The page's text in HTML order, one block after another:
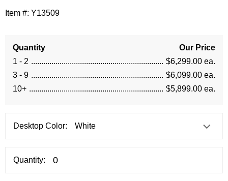
Item #: Y13509
Quantity
Our Price
1 - 2
$6,299.00 ea.
3 - 9
$6,099.00 ea.
10+
$5,899.00 ea.
Desktop Color:
Quantity: